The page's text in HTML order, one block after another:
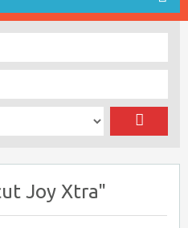
Joy Xtra"